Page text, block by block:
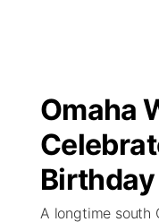
Regional
State
Ag & Outdoor
Closings/
Road
Weather Pic of
Broadcast
NCN Player of
NCN Top Plays
KHAS
The Vibe
Omaha
A longtime south